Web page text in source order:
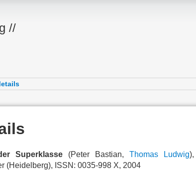
//
Superklasse (Peter Bastian, Thomas Ludwig),
(Heidelberg), ISSN: 0035-998 X, 2004